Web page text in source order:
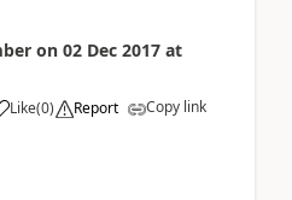
on 02 Dec 2017 at
Like(0) Report Copy link